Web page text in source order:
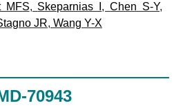
MFS, Skeparnias I ,Chen S-Y,
JR, Wang Y-X
70943